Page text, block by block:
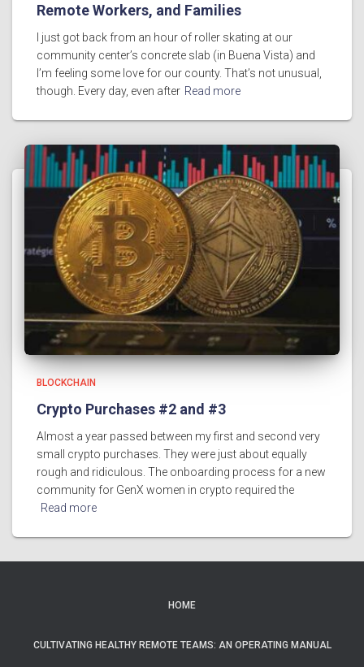
Remote Workers, and Families
I just got back from an hour of roller skating at our
community center’s concrete slab (in Buena Vista) and
I’m feeling some love for our county. That’s not unusual,
though. Every day, even after Read more
BLOCKCHAIN
Crypto Purchases #2 and #3
Almost a year passed between my first and second very
small crypto purchases. They were just about equally
rough and ridiculous. The onboarding process for a new
community for GenX women in crypto required the
Read more
HOME
CULTIVATING HEALTHY REMOTE TEAMS: AN OPERATING MANUAL